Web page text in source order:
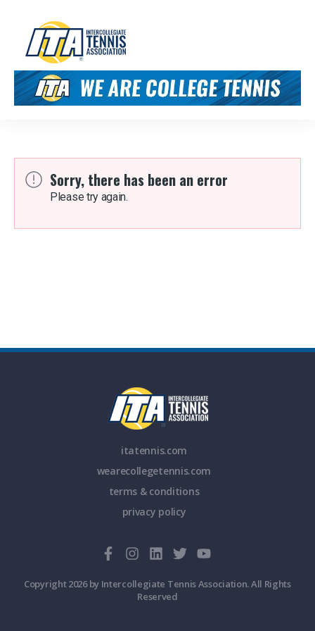
Sorry, there has been an error
Please try again.
itatennis.com
wearecollegetennis.com
terms & conditions
privacy policy
Copyright 2026 by Intercollegiate Tennis Association. All Rights
Reserved